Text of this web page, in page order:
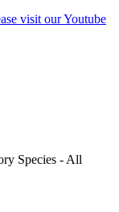
visit our Youtube
Species - All